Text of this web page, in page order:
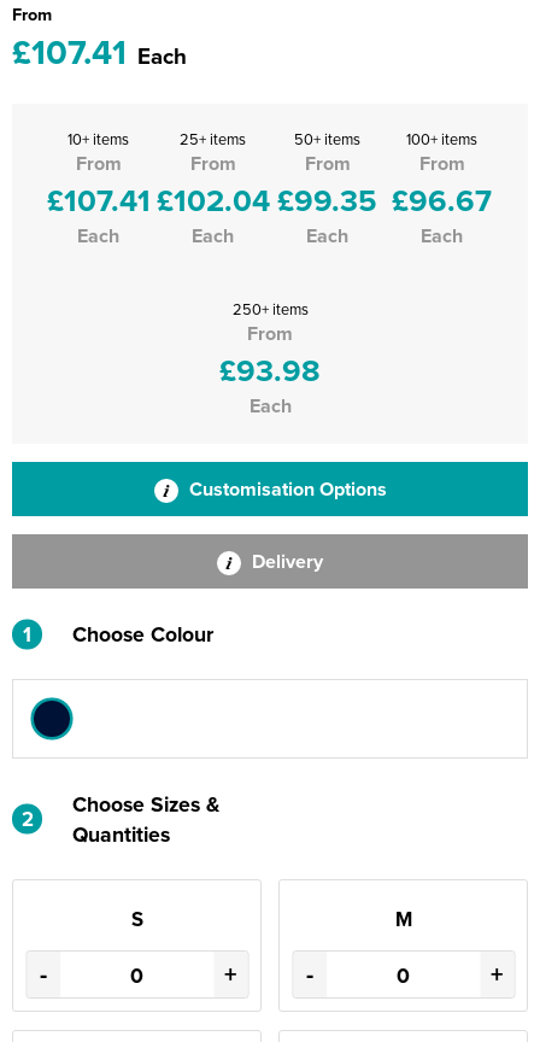
From
£107.41 Each
10+ items
From
£107.41
Each
25+ items
From
£102.04
Each
50+ items
From
£99.35
Each
100+ items
From
£96.67
Each
250+ items
From
£93.98
Each
Customisation Options
Delivery
1 Choose Colour
2
Choose Sizes &
Quantities
S
- +
M
- +